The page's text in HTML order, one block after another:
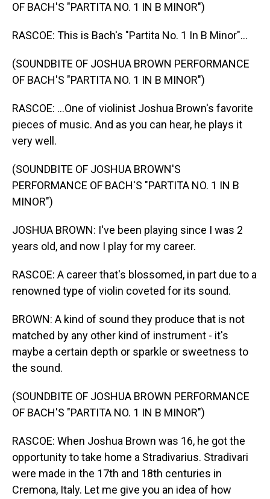
OF BACH'S "PARTITA NO. 1 IN B MINOR")
RASCOE: This is Bach's "Partita No. 1 In B Minor"...
(SOUNDBITE OF JOSHUA BROWN PERFORMANCE
OF BACH'S "PARTITA NO. 1 IN B MINOR")
RASCOE: ...One of violinist Joshua Brown's favorite
pieces of music. And as you can hear, he plays it
very well.
(SOUNDBITE OF JOSHUA BROWN'S
PERFORMANCE OF BACH'S "PARTITA NO. 1 IN B
MINOR")
JOSHUA BROWN: I've been playing since I was 2
years old, and now I play for my career.
RASCOE: A career that's blossomed, in part due to a
renowned type of violin coveted for its sound.
BROWN: A kind of sound they produce that is not
matched by any other kind of instrument - it's
maybe a certain depth or sparkle or sweetness to
the sound.
(SOUNDBITE OF JOSHUA BROWN PERFORMANCE
OF BACH'S "PARTITA NO. 1 IN B MINOR")
RASCOE: When Joshua Brown was 16, he got the
opportunity to take home a Stradivarius. Stradivari
were made in the 17th and 18th centuries in
Cremona, Italy. Let me give you an idea of how